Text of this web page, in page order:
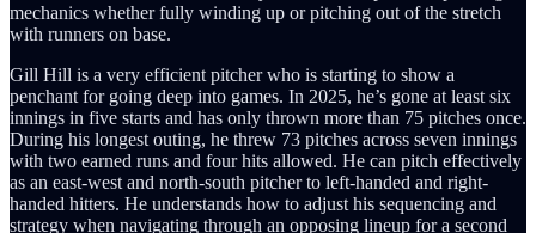
mechanics whether fully winding up or pitching out of the stretch
with runners on base.
Gill Hill is a very efficient pitcher who is starting to show a
penchant for going deep into games. In 2025, he’s gone at least six
innings in five starts and has only thrown more than 75 pitches once.
During his longest outing, he threw 73 pitches across seven innings
with two earned runs and four hits allowed. He can pitch effectively
as an east-west and north-south pitcher to left-handed and right-
handed hitters. He understands how to adjust his sequencing and
strategy when navigating through an opposing lineup for a second